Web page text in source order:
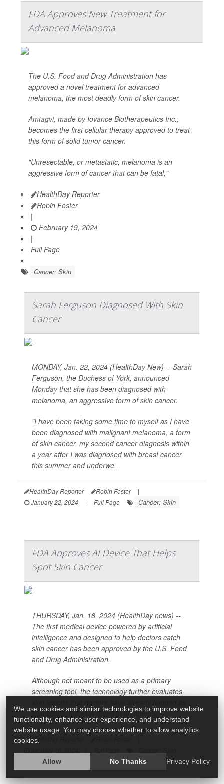
FDA Approves New Treatment for
Advanced Melanoma
The U.S. Food and Drug Administration has
approved a novel treatment for advanced
melanoma, the most deadly form of skin cancer.
Amtagvi, made by Iovance Biotherapeutics Inc.,
becomes the first cellular therapy approved to treat
this form of solid tumor cancer.
"Unresectable, or metastatic, melanoma is an
aggressive form of cancer that can be fatal,"
HealthDay Reporter
Robin Foster
|
February 19, 2024
|
Full Page
Cancer: Skin
Sarah Ferguson Diagnosed With Skin
Cancer
MONDAY, Jan. 22, 2024 (HealthDay New) -- Sarah
Ferguson, the Duchess of York, announced
Monday that she has been diagnosed with
melanoma, an aggressive form of skin cancer.
"I have been taking some time to myself as I have
been diagnosed with malignant melanoma, a form
of skin cancer, my second cancer diagnosis within
a year after I was diagnosed with breast cancer
this summer and underwe...
HealthDay Reporter Robin Foster
|
January 22, 2024
| Full Page Cancer: Skin
FDA Approves AI Device That Helps
Spot Skin Cancer
THURSDAY, Jan. 18, 2024 (HealthDay news) --
The first medical device powered by artificial
intelligence and designed to help doctors catch
skin cancer has been approved by the U.S. Food
and Drug Administration.
Although not meant to be used as a primary
screening tool, the technology further evaluates
suspicious, the FDA noted in an agency...
HealthDay Reporter
We use cookies and similar technologies to improve website
functionality, enhance user experience, and understand
website usage. You may choose whether to allow analytics
cookies.
Allow No Thanks Privacy Policy